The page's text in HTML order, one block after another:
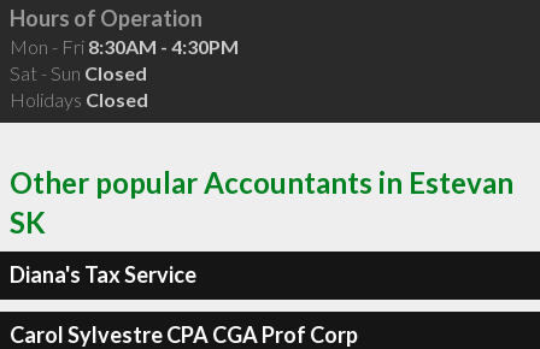
Hours of Operation
Mon - Fri 8:30AM - 4:30PM
Sat - Sun Closed
Holidays Closed
Other popular Accountants in Estevan
SK
Diana's Tax Service
Carol Sylvestre CPA CGA Prof Corp